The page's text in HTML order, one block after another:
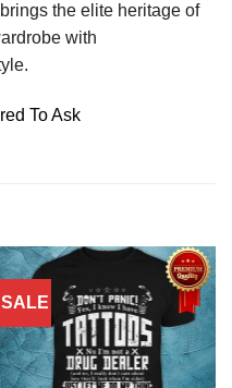
the elite heritage of
with
To Ask
SALE